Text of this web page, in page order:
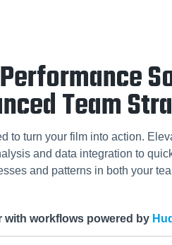
Team
to turn your film into action.
and data integration to
and patterns in both your
with workflows powered by